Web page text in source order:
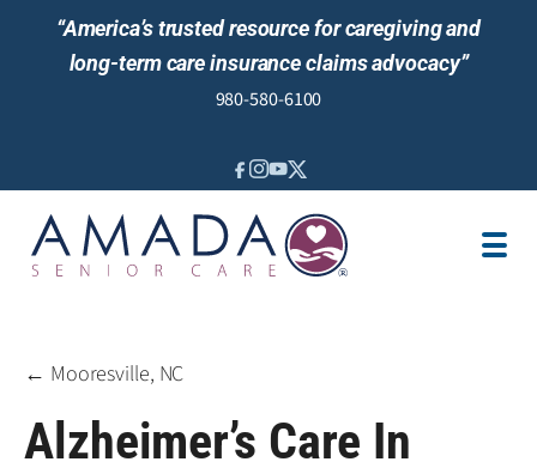
“America’s trusted resource for caregiving and
long-term care insurance claims advocacy”
980-580-6100
IN-HOME CARE
SENIOR LIVING GUIDANCE
REVIEWS
← Mooresville, NC
Alzheimer’s Care In